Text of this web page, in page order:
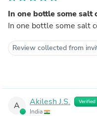
In one bottle some salt
In one bottle some salt
Review collected from
A Akilesh J.S. Verified
India